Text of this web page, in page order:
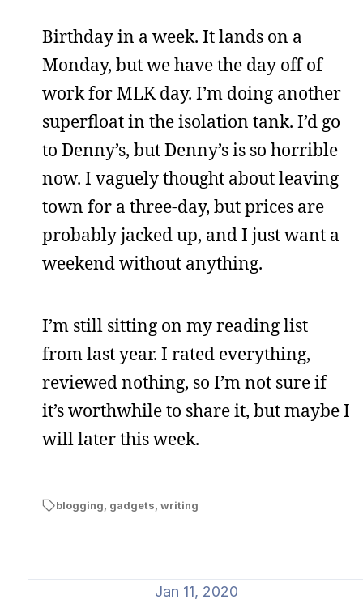
Birthday in a week. It lands on a
Monday, but we have the day off of
work for MLK day. I’m doing another
superfloat in the isolation tank. I’d go
to Denny’s, but Denny’s is so horrible
now. I vaguely thought about leaving
town for a three-day, but prices are
probably jacked up, and I just want a
weekend without anything.
I’m still sitting on my reading list
from last year. I rated everything,
reviewed nothing, so I’m not sure if
it’s worthwhile to share it, but maybe I
will later this week.
blogging gadgets writing
Jan 11, 2020